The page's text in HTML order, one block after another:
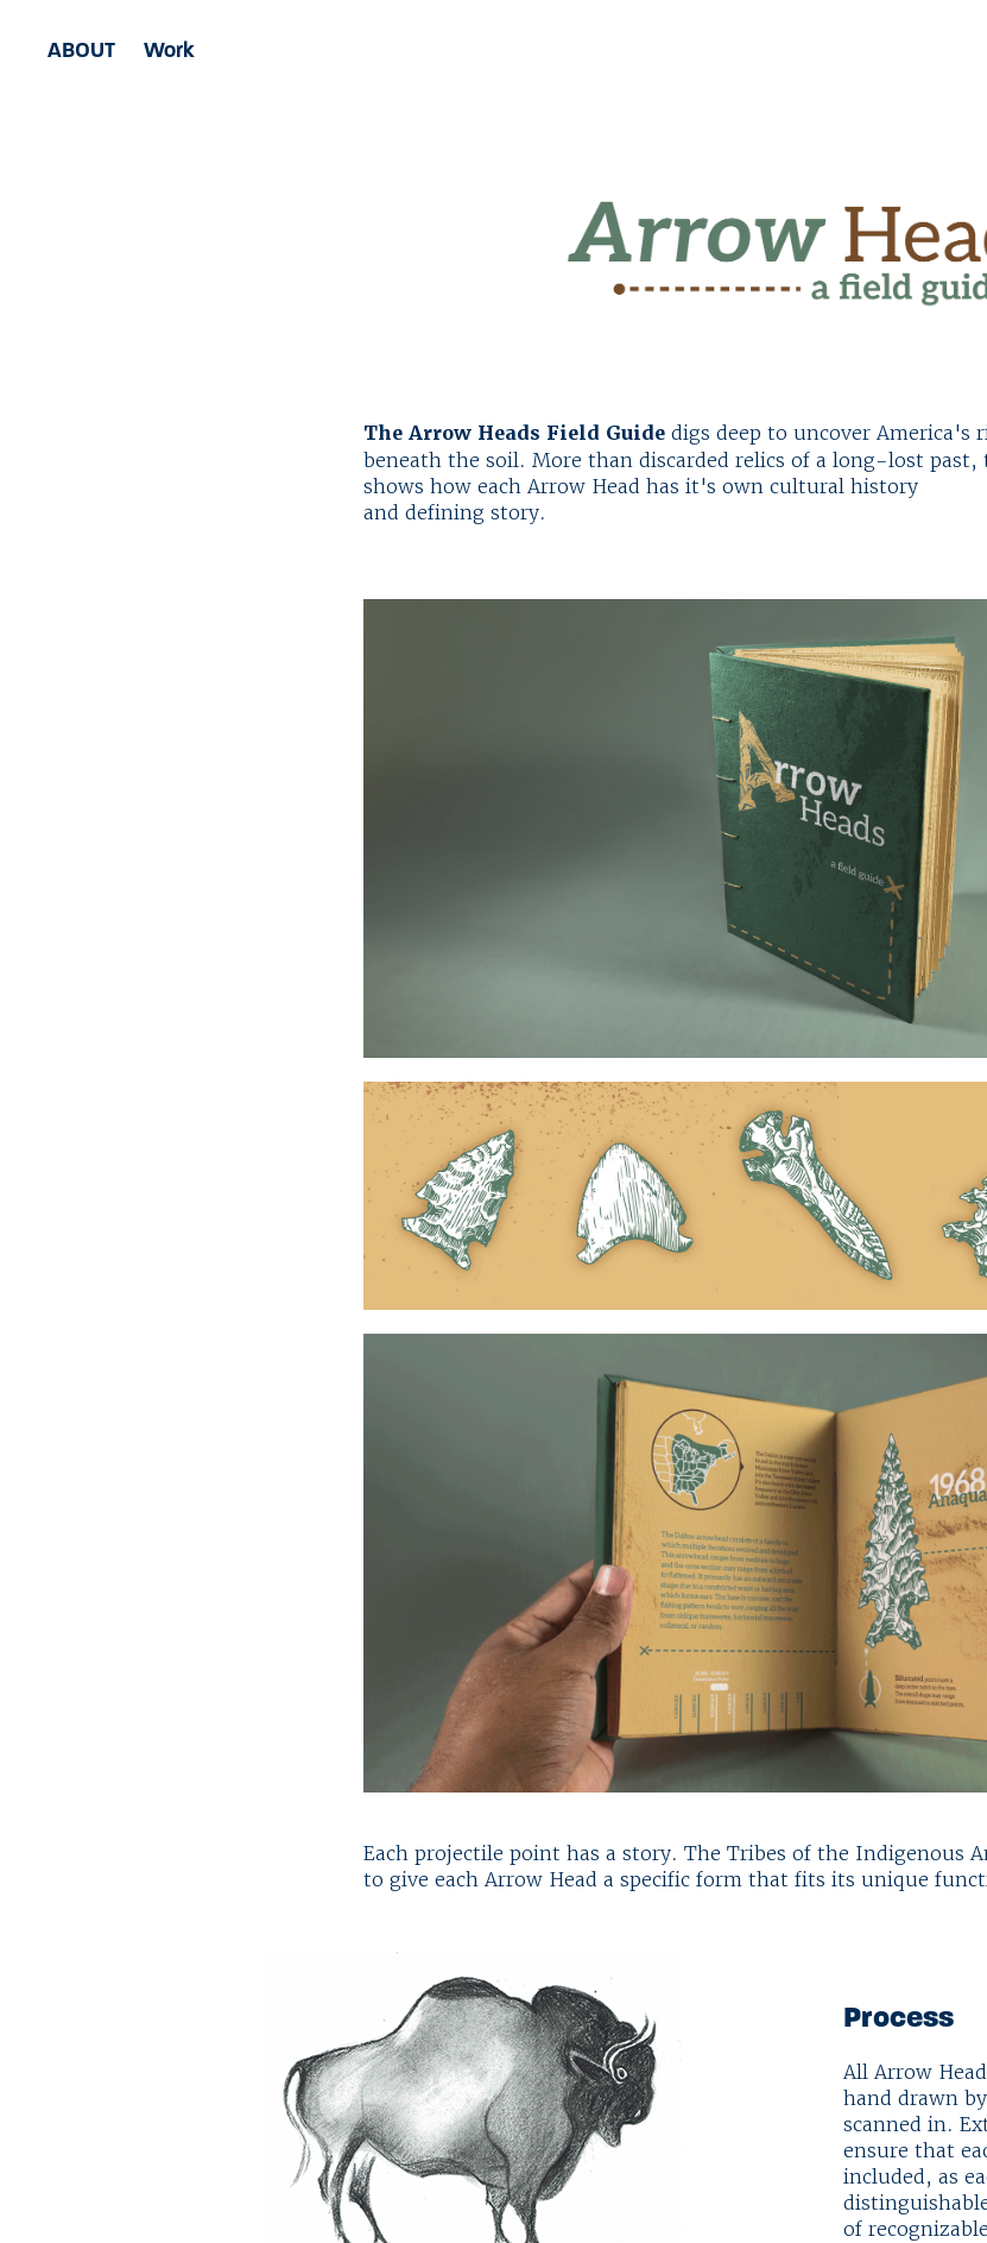
ABOUT Work
The Arrow Heads Field Guidedigs deep to uncover America's
beneath the soil. More than discarded relics of a long-lost past,
shows how each Arrow Head has it's own cultural history
and defining story.
Each projectile point has a story. The Tribes of the Indigenous
to give each Arrow Head a specific form that fits its unique
Process
All Arrow
hand drawn
scanned in.
ensure that
included, as
of